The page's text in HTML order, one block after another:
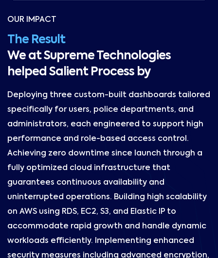
OUR IMPACT
The Result
We at Supreme Technologies
helped Salient Process by
Deploying three custom-built dashboards tailored
specifically for users, police departments, and
administrators, each engineered to support high
performance and role-based access control.
Achieving zero downtime since launch through a
fully optimized cloud infrastructure that
guarantees continuous availability and
uninterrupted operations. Building high scalability
on AWS using RDS, EC2, S3, and Elastic IP to
accommodate rapid growth and handle dynamic
workloads efficiently. Implementing enhanced
security measures including advanced encryption,